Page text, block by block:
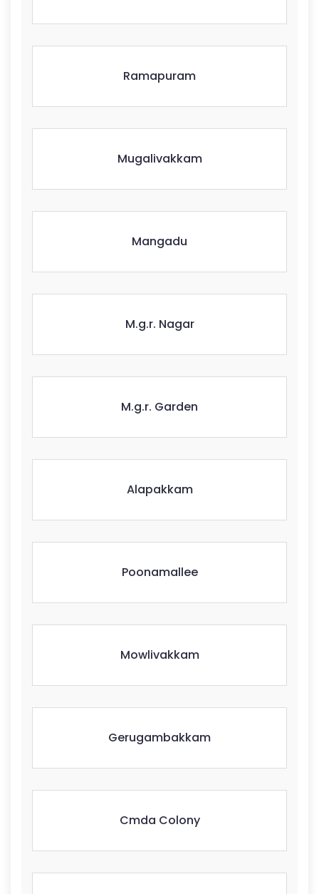
Ramapuram
Mugalivakkam
Mangadu
M.g.r. Nagar
M.g.r. Garden
Alapakkam
Poonamallee
Mowlivakkam
Gerugambakkam
Cmda Colony